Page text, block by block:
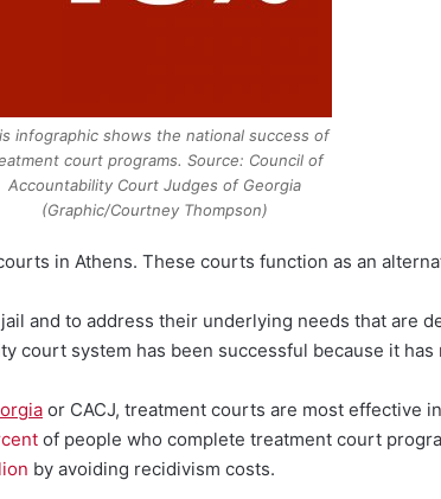
infographic shows the national success of
court programs. Source: Council of
Accountability Court Judges of Georgia
(Graphic/Courtney Thompson)
in Athens. These courts function as an
and to address their underlying needs that are
court system has been successful because it
or CACJ, treatment courts are most effective
of people who complete treatment court
by avoiding recidivism costs.